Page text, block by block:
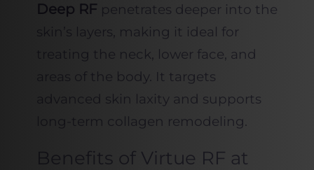
Deep RF penetrates deeper into the
skin’s layers, making it ideal for
treating the neck, lower face, and
areas of the body. It targets
advanced skin laxity and supports
long-term collagen remodeling.
Benefits of Virtue RF at